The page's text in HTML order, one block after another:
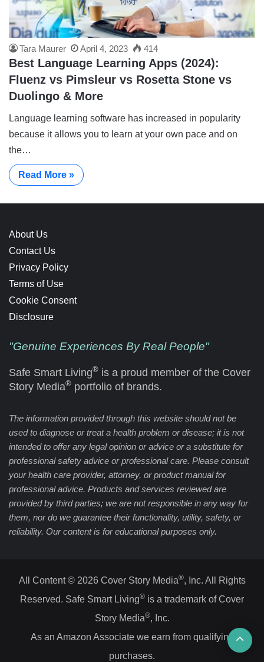
Tara Maurer April 4, 2023 414
Best Language Learning Apps (2024):
Fluenz vs Pimsleur vs Rosetta Stone vs
Duolingo & More
Language learning software has increased in popularity
because it allows you to learn at your own pace and on
the…
Read More »
About Us
Contact Us
Privacy Policy
Terms of Use
Cookie Consent
Disclosure
"Genuine Experiences By Real People"
Safe Smart Living® is a proud member of the Cover
Story Media® portfolio of brands.
The information provided through this website should not be
used to diagnose or treat a health problem or disease; it is not
intended to offer any legal opinion or advice or a substitute for
professional safety advice or professional care. Please consult
your health care provider, attorney, or product manual for
professional advice. Products and services reviewed are
provided by third parties; we are not responsible in any way for
them, nor do we guarantee their functionality, utility, safety, or
reliability. Our content is for educational purposes only.
All Content © 2026 Cover Story Media®, Inc. All Rights
Reserved. Safe Smart Living® is a trademark of Cover
Story Media®, Inc.
As an Amazon Associate we earn from qualifying
purchases.